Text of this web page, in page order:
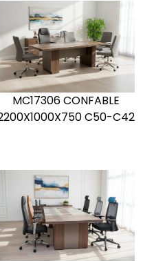
MC17306 CONFABLE
C50-C42